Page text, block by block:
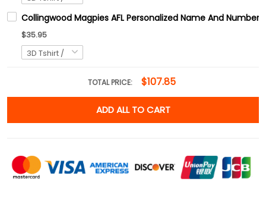
Collingwood Magpies AFL Personalized Name And Number
$35.95
TOTAL PRICE: $107.85
ADD ALL TO CART